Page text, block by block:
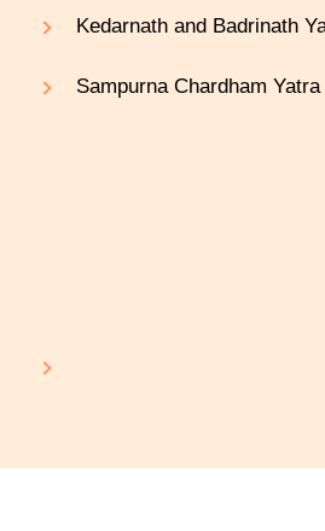
Kedarnath and Badrinath
Sampurna Chardham